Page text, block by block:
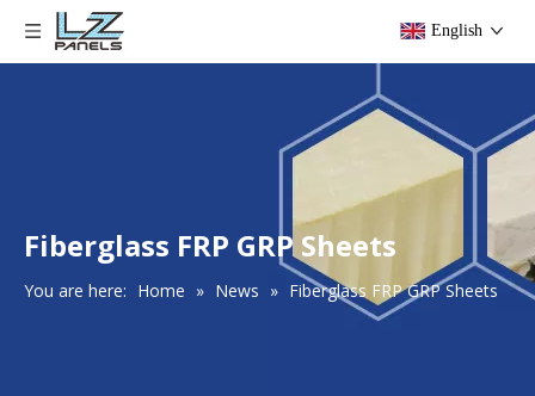
English
Fiberglass FRP GRP Sheets
You are here: Home » News » Fiberglass FRP GRP Sheets